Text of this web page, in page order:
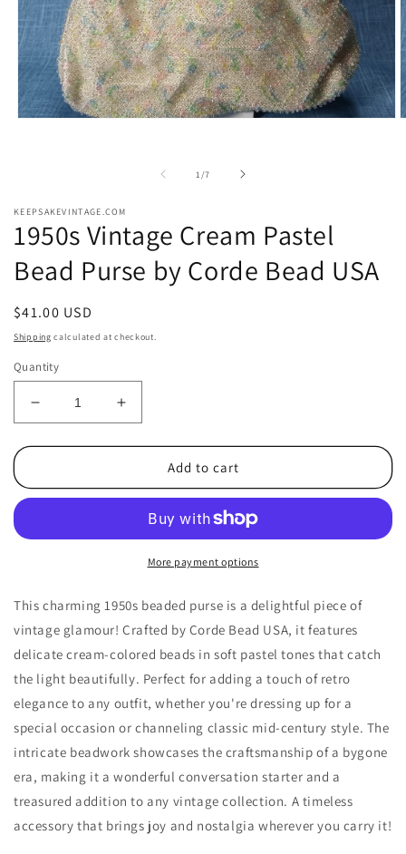
1/of
7
KEEPSAKEVINTAGE.COM
1950s Vintage Cream Pastel
Bead Purse by Corde Bead USA
Regular
price
$41.00 USD
Shipping calculated at checkout.
Quantity
Decrease
quantity
for
Vintage
Bead
Corde
USA
Increase
quantity
for
Vintage
Pastel
Bead
Purse
Corde
USA
Add to cart
More payment options
This charming 1950s beaded purse is a delightful piece of
vintage glamour! Crafted by Corde Bead USA, it features
delicate cream-colored beads in soft pastel tones that catch
the light beautifully. Perfect for adding a touch of retro
elegance to any outfit, whether you're dressing up for a
special occasion or channeling classic mid-century style. The
intricate beadwork showcases the craftsmanship of a bygone
era, making it a wonderful conversation starter and a
treasured addition to any vintage collection. A timeless
accessory that brings joy and nostalgia wherever you carry it!